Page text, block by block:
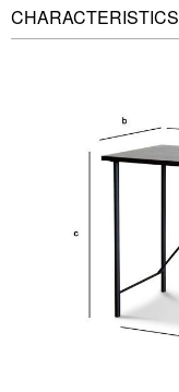
CHARACTERISTICS